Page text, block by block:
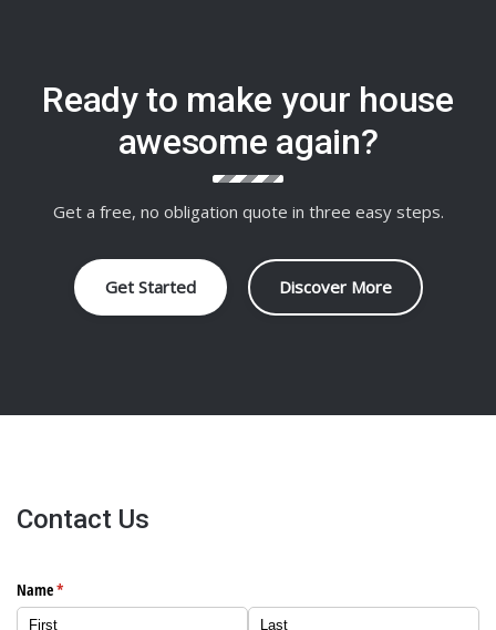
Ready to make your house
awesome again?
Get a free, no obligation quote in three easy steps.
Get Started Discover More
Contact Us
Name*
(required)